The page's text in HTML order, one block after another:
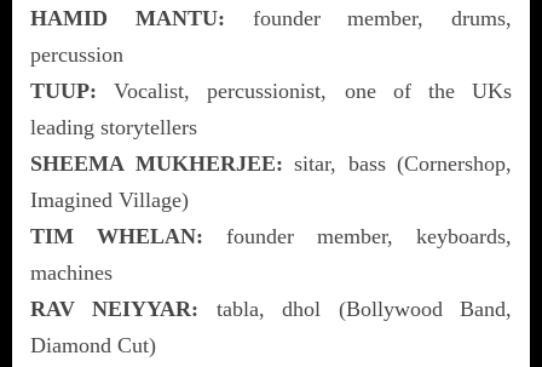
HAMID MANTU: founder member, drums,
percussion
TUUP: Vocalist, percussionist, one of the UKs
leading storytellers
SHEEMA MUKHERJEE: sitar, bass (Cornershop,
Imagined Village)
TIM WHELAN: founder member, keyboards,
machines
RAV NEIYYAR: tabla, dhol (Bollywood Band,
Diamond Cut)